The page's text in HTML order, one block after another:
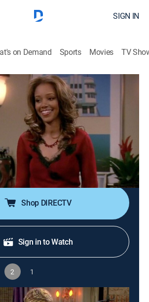
SIGN IN
on Demand Sports Movies TV
Average Joe
CleoTV|2004
Rita's competition for the affections
a handsome bachelor, gets out
steps in to save their friendship.
Shop DIRECTV
Sign in to Watch
2 1